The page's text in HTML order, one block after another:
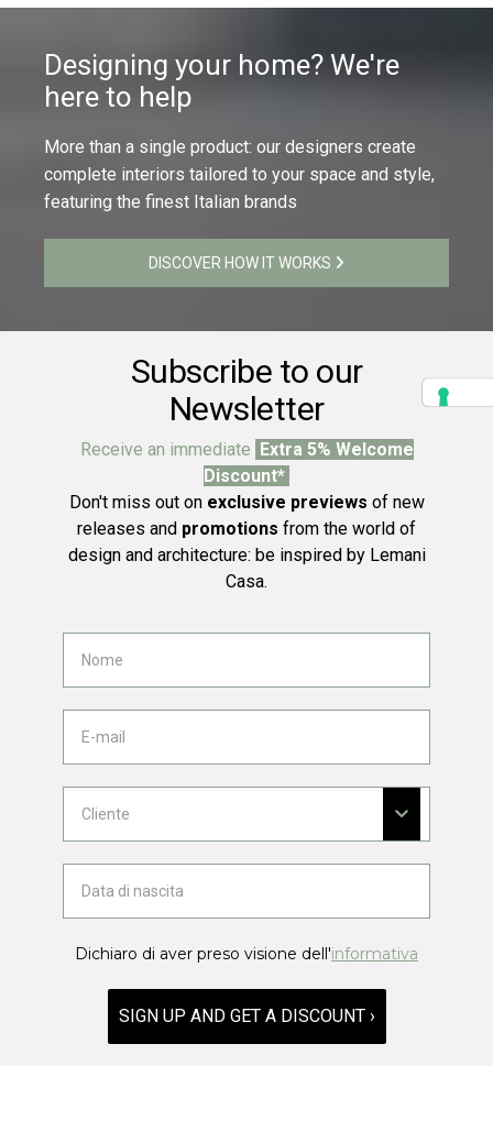
Designing your home? We're
here to help
More than a single product: our designers create
complete interiors tailored to your space and style,
featuring the finest Italian brands
DISCOVER HOW IT WORKS
Subscribe to our
Newsletter
Receive an immediate Extra 5% Welcome
Discount*
Don't miss out on exclusive previews of new
releases and promotions from the world of
design and architecture: be inspired by Lemani
Casa.
Dichiaro di aver preso visione dell'informativa
SIGN UP AND GET A DISCOUNT ›